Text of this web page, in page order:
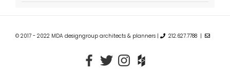
© 2017 - 2022 MDA designgroup architects & planners | 212.627.7788 |